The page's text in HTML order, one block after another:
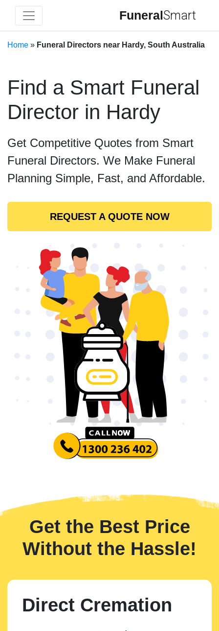
FuneralSmart
Home » Funeral Directors near Hardy, South Australia
Find a Smart Funeral
Director in Hardy
Get Competitive Quotes from Smart
Funeral Directors. We Make Funeral
Planning Simple, Fast, and Affordable.
REQUEST A QUOTE NOW
Get the Best Price
Without the Hassle!
Direct Cremation